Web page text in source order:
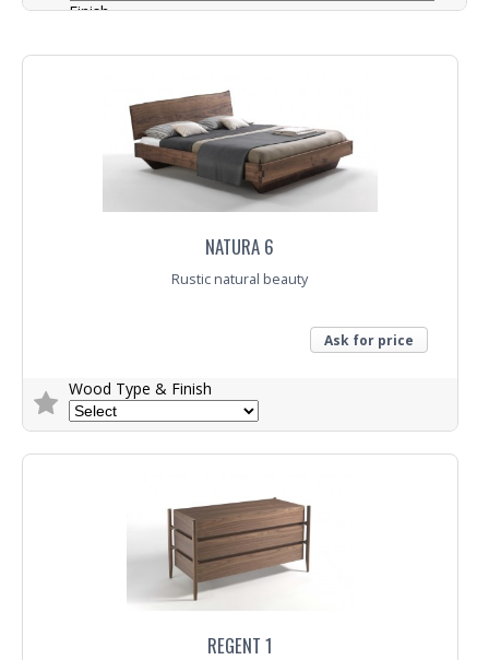
Finish
Trade Enquiry
NATURA 6
Rustic natural beauty
Ask for price
Wood Type & Finish
REGENT 1